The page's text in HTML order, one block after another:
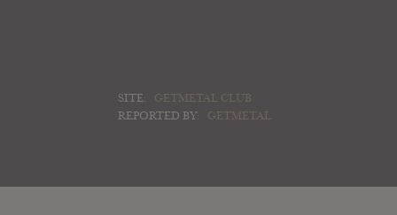
SITE:
GETMETAL CLUB
REPORTED BY:
GETMETAL